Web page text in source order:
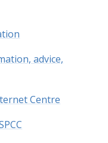
advice,
Centre